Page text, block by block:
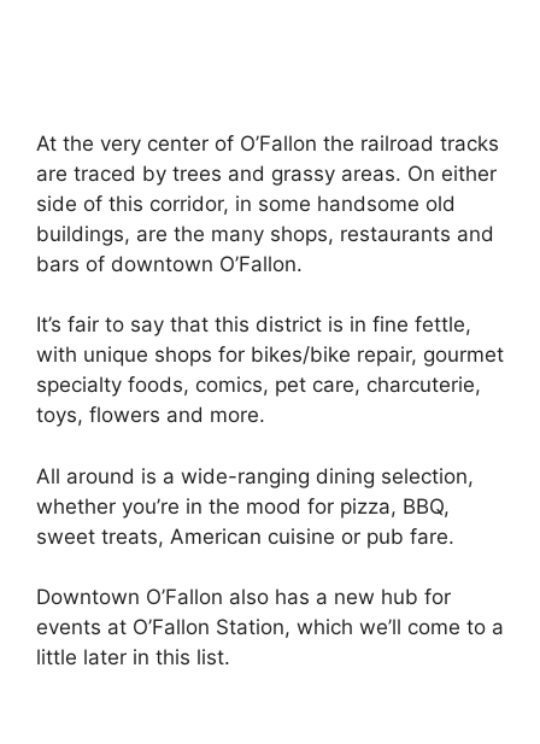
At the very center of O’Fallon the railroad tracks
are traced by trees and grassy areas. On either
side of this corridor, in some handsome old
buildings, are the many shops, restaurants and
bars of downtown O’Fallon.
It’s fair to say that this district is in fine fettle,
with unique shops for bikes/bike repair, gourmet
specialty foods, comics, pet care, charcuterie,
toys, flowers and more.
All around is a wide-ranging dining selection,
whether you’re in the mood for pizza, BBQ,
sweet treats, American cuisine or pub fare.
Downtown O’Fallon also has a new hub for
events at O’Fallon Station, which we’ll come to a
little later in this list.